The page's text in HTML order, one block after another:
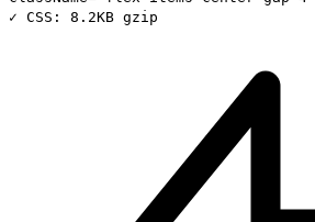
✓ CSS: 8.2KB gzip